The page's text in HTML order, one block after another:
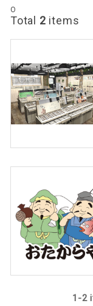
O
Total 2 items
1-2